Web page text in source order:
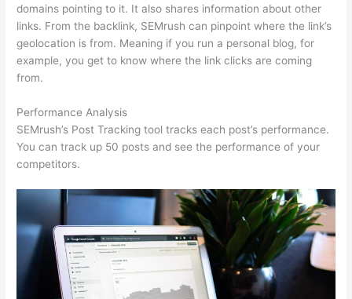
domains pointing to it. It also shares information about other
links. From the backlink, SEMrush can pinpoint where the link’s
geolocation is from. Meaning if you run a personal blog, for
example, you get to know where the link clicks are coming
from.
Performance Analysis
SEMrush’s Post Tracking tool tracks each post’s performance.
You can track up 50 posts and see the performance of your
competitors.